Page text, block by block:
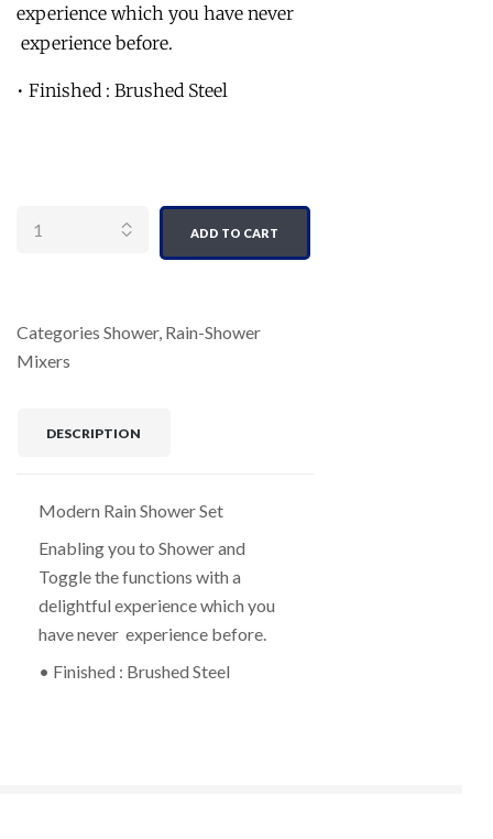
experience which you have never
experience before.
• Finished : Brushed Steel
ADD TO CART
Categories Shower, Rain-Shower
Mixers
DESCRIPTION
Modern Rain Shower Set
Enabling you to Shower and
Toggle the functions with a
delightful experience which you
have never experience before.
• Finished : Brushed Steel